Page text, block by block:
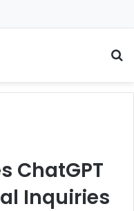
ChatGPT
Inquiries